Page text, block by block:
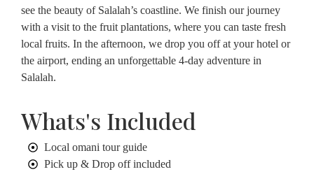
see the beauty of Salalah’s coastline. We finish our journey
with a visit to the fruit plantations, where you can taste fresh
local fruits. In the afternoon, we drop you off at your hotel or
the airport, ending an unforgettable 4-day adventure in
Salalah.
Whats's Included
Local omani tour guide
Pick up & Drop off included